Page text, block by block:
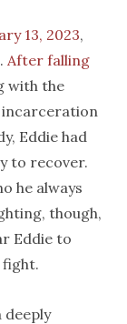
13, 2023,
After falling
with the
incarceration
Eddie had
to recover.
he always
though,
Eddie to
deeply